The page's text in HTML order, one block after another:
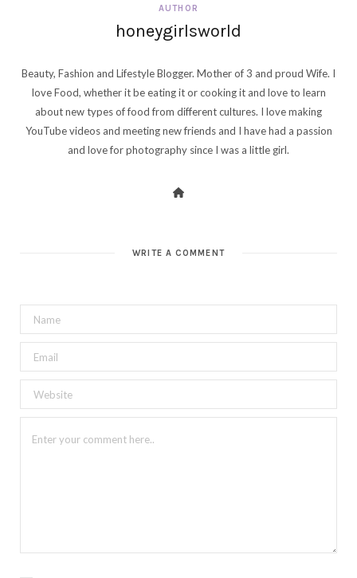
AUTHOR
honeygirlsworld
Beauty, Fashion and Lifestyle Blogger. Mother of 3 and proud Wife. I
love Food, whether it be eating it or cooking it and love to learn
about new types of food from different cultures. I love making
YouTube videos and meeting new friends and I have had a passion
and love for photography since I was a little girl.
WRITE A COMMENT